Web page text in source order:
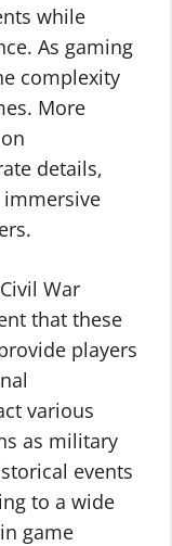
while
As gaming
complexity
More
details,
War
that these
players
various
as military
events
to a wide
game